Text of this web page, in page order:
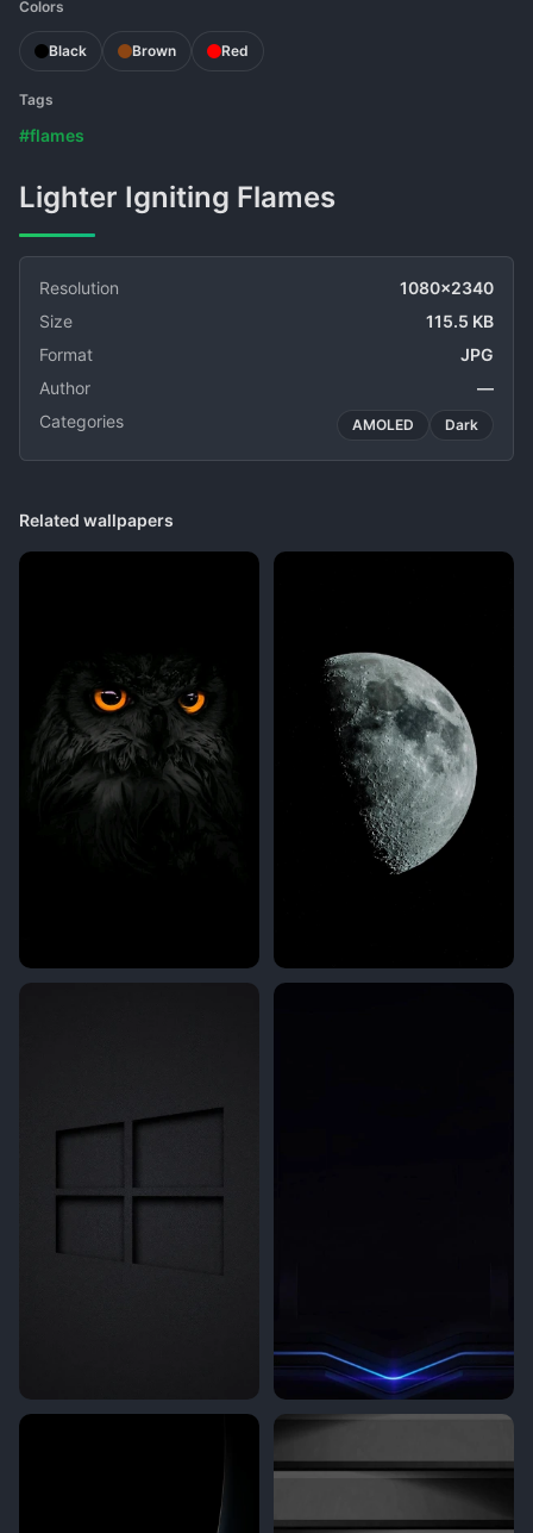
Colors
Black Brown Red
Tags
#flames
Lighter Igniting Flames
Resolution
1080x2340
Size
115.5 KB
Format
JPG
Author
—
Categories
AMOLED Dark
Related wallpapers